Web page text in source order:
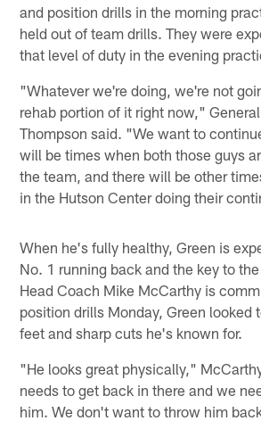
and position drills in the morning
held out of team drills. They were
that level of duty in the evening
"Whatever we're doing, we're not
rehab portion of it right now,"
Thompson said. "We want to
will be times when both those guys
the team, and there will be other
in the Hutson Center doing their
When he's fully healthy, Green is
No. 1 running back and the key to
Head Coach Mike McCarthy is
position drills Monday, Green looked
feet and sharp cuts he's known for.
"He looks great physically,"
needs to get back in there and we
him. We don't want to throw him